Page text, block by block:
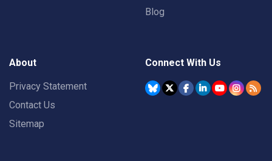
Blog
About
Privacy Statement
Contact Us
Sitemap
Connect With Us